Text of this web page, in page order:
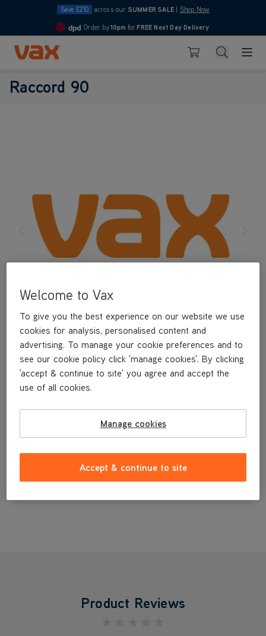
Save £210 across our SUMMER SALE Shop Now
4.7
Order by10pm for FREE Next Day Delivery
Skip to Content
Basket Search
Raccord 90
£3.49
Product Reviews
Welcome to Vax
To give you the best experience on our website we use
cookies for analysis, personalised content and
advertising. To manage your cookie preferences and to
see our cookie policy click 'manage cookies'. By clicking
'accept & continue to site' you agree and accept the
use of all cookies.
Manage cookies
Accept & continue to site